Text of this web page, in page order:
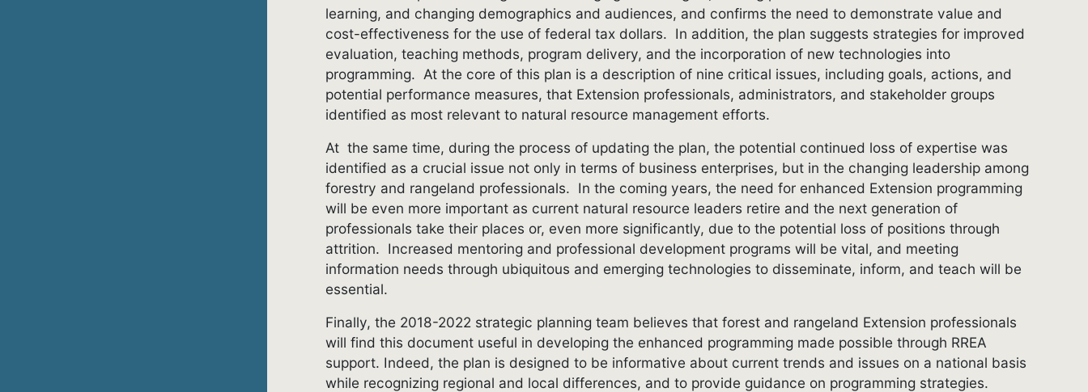
learning, and changing demographics and audiences, and confirms the need to demonstrate value and
cost-effectiveness for the use of federal tax dollars. In addition, the plan suggests strategies for improved
evaluation, teaching methods, program delivery, and the incorporation of new technologies into
programming. At the core of this plan is a description of nine critical issues, including goals, actions, and
potential performance measures, that Extension professionals, administrators, and stakeholder groups
identified as most relevant to natural resource management efforts.
At the same time, during the process of updating the plan, the potential continued loss of expertise was
identified as a crucial issue not only in terms of business enterprises, but in the changing leadership among
forestry and rangeland professionals. In the coming years, the need for enhanced Extension programming
will be even more important as current natural resource leaders retire and the next generation of
professionals take their places or, even more significantly, due to the potential loss of positions through
attrition. Increased mentoring and professional development programs will be vital, and meeting
information needs through ubiquitous and emerging technologies to disseminate, inform, and teach will be
essential.
Finally, the 2018-2022 strategic planning team believes that forest and rangeland Extension professionals
will find this document useful in developing the enhanced programming made possible through RREA
support. Indeed, the plan is designed to be informative about current trends and issues on a national basis
while recognizing regional and local differences, and to provide guidance on programming strategies.